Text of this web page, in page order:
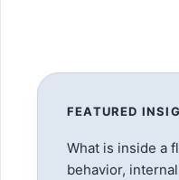
FEATURED
What is inside a
behavior,